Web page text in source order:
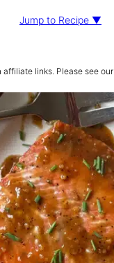
Jump to Recipe ▼
links. Please see our